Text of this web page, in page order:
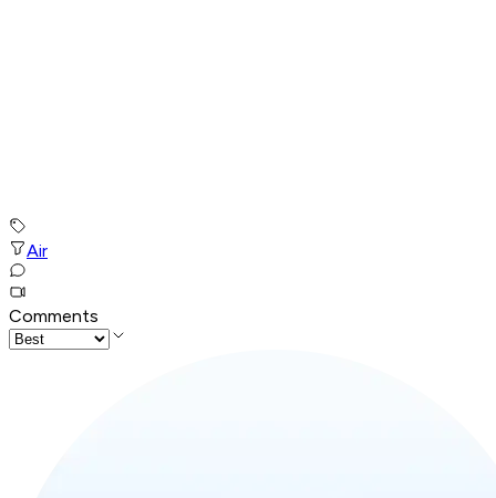
Air
Comments